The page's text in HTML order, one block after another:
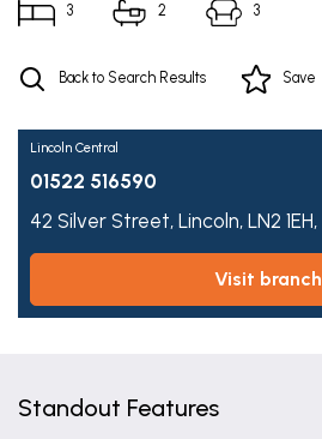
3 2 3
Back to Search Results Save
Lincoln Central
01522 516590
42 Silver Street, Lincoln, LN2 1EH,
visit branch
Standout Features